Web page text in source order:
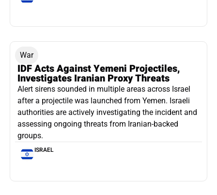
War
IDF Acts Against Yemeni Projectiles,
Investigates Iranian Proxy Threats
Alert sirens sounded in multiple areas across Israel
after a projectile was launched from Yemen. Israeli
authorities are actively investigating the incident and
assessing ongoing threats from Iranian-backed
groups.
ISRAEL